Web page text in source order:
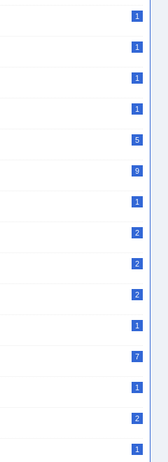
1
1
1
1
5
9
1
2
2
2
1
7
1
2
1